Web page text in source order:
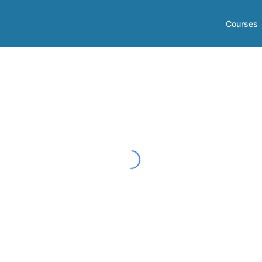
Courses